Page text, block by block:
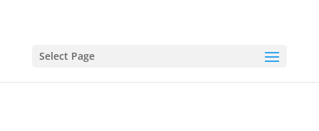
Select Page